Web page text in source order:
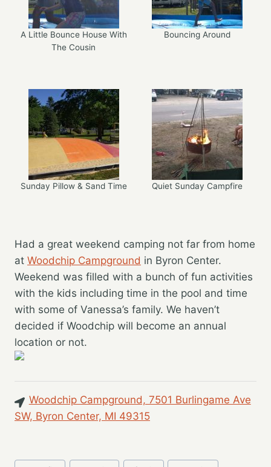
A Little Bounce House With
The Cousin
Bouncing Around
Sunday Pillow & Sand Time Quiet Sunday Campfire
Had a great weekend camping not far from home
at Woodchip Campground in Byron Center.
Weekend was filled with a bunch of fun activities
with the kids including time in the pool and time
with some of Vanessa’s family. We haven’t
decided if Woodchip will become an annual
location or not.
Woodchip Campground, 7501 Burlingame Ave
SW, Byron Center, MI 49315
Post